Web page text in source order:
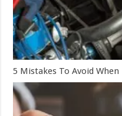
5 Mistakes To Avoid